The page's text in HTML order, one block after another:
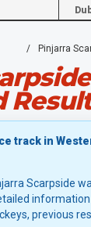
Pinjarra
track in
Scarpside
previous